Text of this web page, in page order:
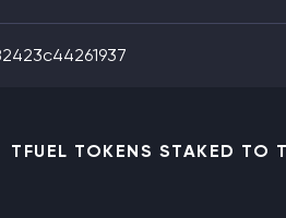
TFUEL TOKENS STAKED TO